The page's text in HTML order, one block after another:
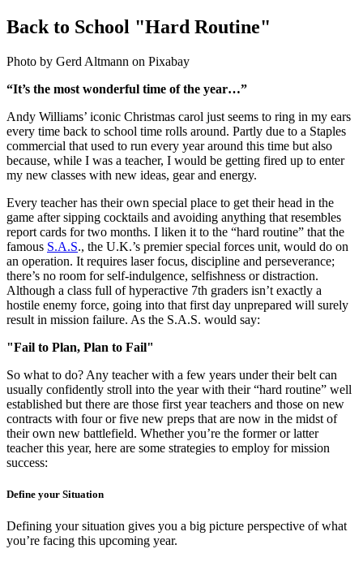
Back to School "Hard Routine"
Photo by Gerd Altmann on Pixabay
“It’s the most wonderful time of the year…”
Andy Williams’ iconic Christmas carol just seems to ring in my ears
every time back to school time rolls around. Partly due to a Staples
commercial that used to run every year around this time but also
because, while I was a teacher, I would be getting fired up to enter
my new classes with new ideas, gear and energy.
Every teacher has their own special place to get their head in the
game after sipping cocktails and avoiding anything that resembles
report cards for two months. I liken it to the “hard routine” that the
famous S.A.S., the U.K.’s premier special forces unit, would do on
an operation. It requires laser focus, discipline and perseverance;
there’s no room for self-indulgence, selfishness or distraction.
Although a class full of hyperactive 7th graders isn’t exactly a
hostile enemy force, going into that first day unprepared will surely
result in mission failure. As the S.A.S. would say:
"Fail to Plan, Plan to Fail"
So what to do? Any teacher with a few years under their belt can
usually confidently stroll into the year with their “hard routine” well
established but there are those first year teachers and those on new
contracts with four or five new preps that are now in the midst of
their own new battlefield. Whether you’re the former or latter
teacher this year, here are some strategies to employ for mission
success:
Define your Situation
Defining your situation gives you a big picture perspective of what
you’re facing this upcoming year.